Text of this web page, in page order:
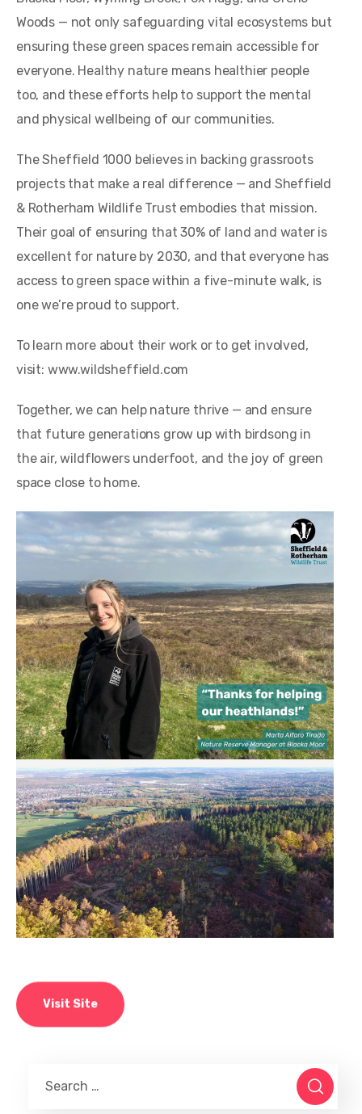
Woods — not only safeguarding vital ecosystems but
ensuring these green spaces remain accessible for
everyone. Healthy nature means healthier people
too, and these efforts help to support the mental
and physical wellbeing of our communities.
The Sheffield 1000 believes in backing grassroots
projects that make a real difference — and Sheffield
& Rotherham Wildlife Trust embodies that mission.
Their goal of ensuring that 30% of land and water is
excellent for nature by 2030, and that everyone has
access to green space within a five-minute walk, is
one we’re proud to support.
To learn more about their work or to get involved,
visit: www.wildsheffield.com
Together, we can help nature thrive — and ensure
that future generations grow up with birdsong in
the air, wildflowers underfoot, and the joy of green
space close to home.
Visit Site